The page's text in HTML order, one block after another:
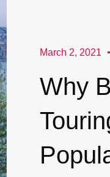
March 2, 2021
Why